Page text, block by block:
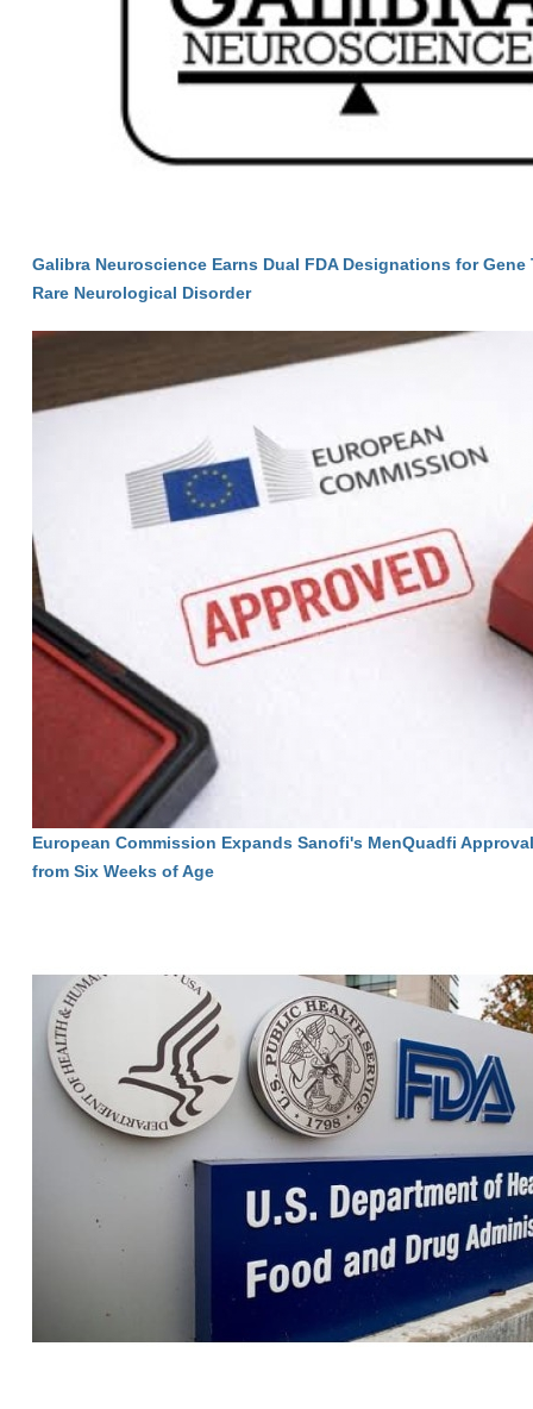
Galibra Neuroscience Earns Dual FDA Designations for
Rare Neurological Disorder
European Commission Expands Sanofi's MenQuadfi
from Six Weeks of Age